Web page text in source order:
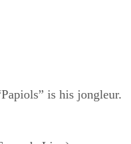
to music!
clash.
vair, purple,
crimson,